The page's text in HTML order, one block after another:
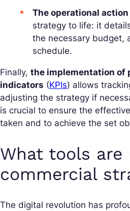
The operational action
strategy to life: it
the necessary budget,
schedule.
Finally, the implementation of
indicators (KPIs) allows
adjusting the strategy if
is crucial to ensure the
taken and to achieve the set
What tools are
commercial
The digital revolution has